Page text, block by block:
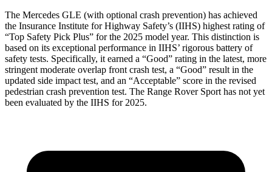
The Mercedes GLE (with optional crash prevention) has achieved
the Insurance Institute for Highway Safety’s (IIHS) highest rating of
“Top Safety Pick Plus” for the 2025 model year. This distinction is
based on its exceptional performance in IIHS’ rigorous battery of
safety tests. Specifically, it earned a “Good” rating in the latest, more
stringent moderate overlap front crash test, a “Good” result in the
updated side impact test, and an “Acceptable” score in the revised
pedestrian crash prevention test. The Range Rover Sport has not yet
been evaluated by the IIHS for 2025.